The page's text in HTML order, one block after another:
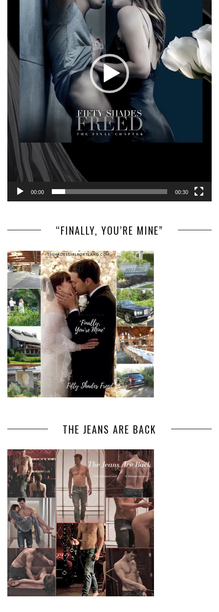
00:00 00:30
“FINALLY, YOU’RE MINE”
THE JEANS ARE BACK